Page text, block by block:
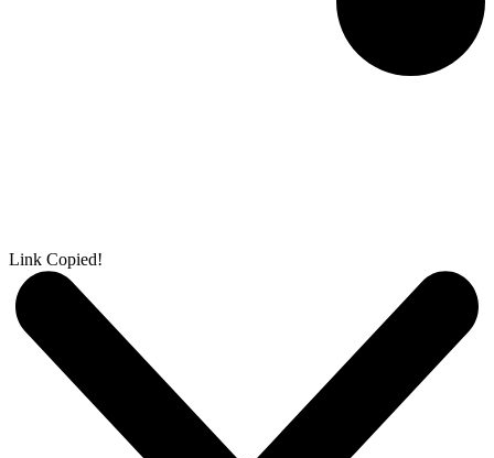
Link Copied!